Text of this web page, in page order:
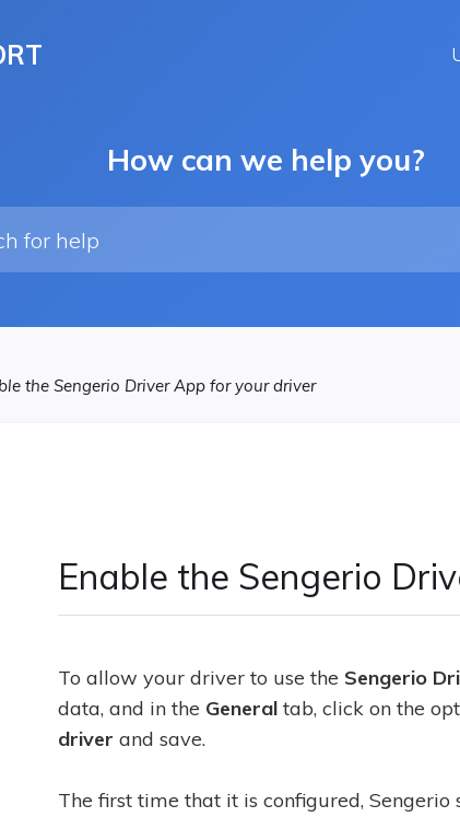
How can we help you?
the Sengerio Driver App for your driver
Enable the Sengerio
To allow your driver to use the Sengerio
data, and in the General tab, click on the
driver and save.
The first time that it is configured, Sengerio